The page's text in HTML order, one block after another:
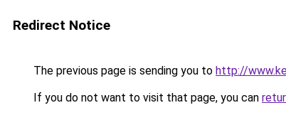
Redirect Notice
The previous page is sending you to http://
If you do not want to visit that page, you can